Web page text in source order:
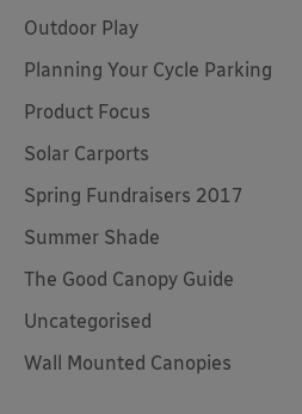
Outdoor Play
Planning Your Cycle Parking
Product Focus
Solar Carports
Spring Fundraisers 2017
Summer Shade
The Good Canopy Guide
Uncategorised
Wall Mounted Canopies